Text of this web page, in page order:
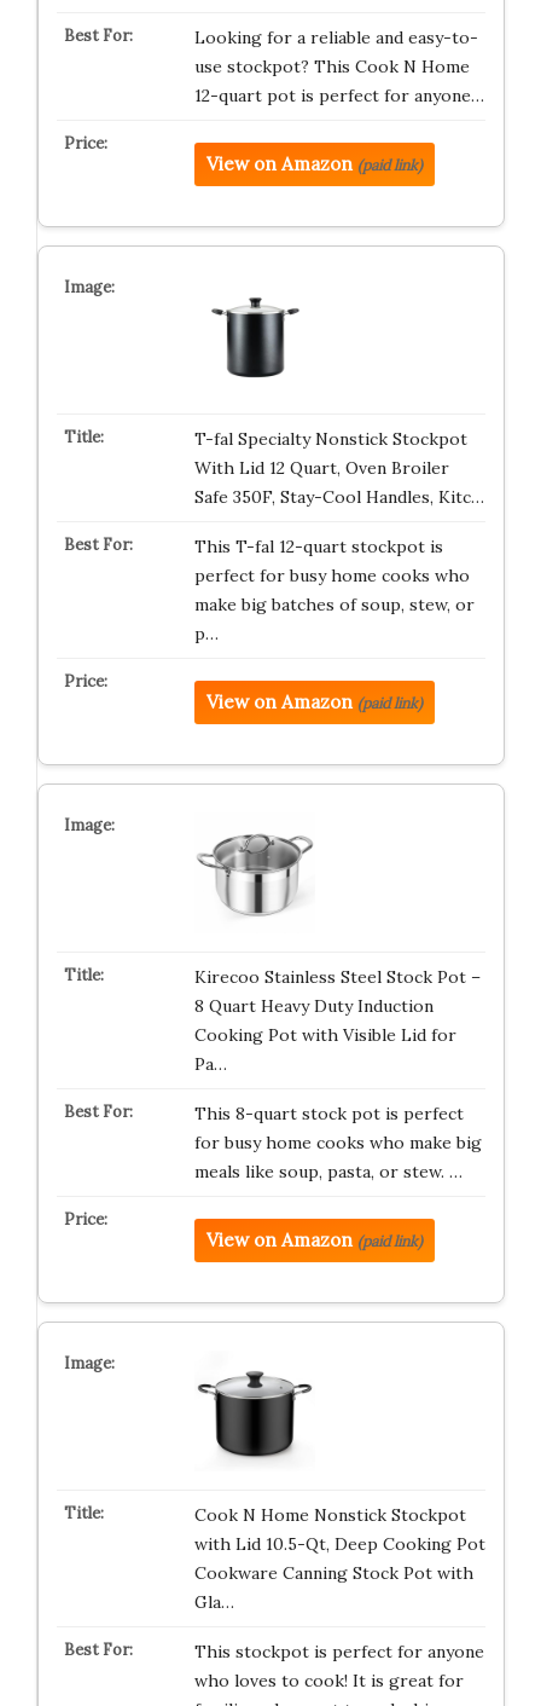
Looking for a reliable and easy-to-
use stockpot? This Cook N Home
12-quart pot is perfect for anyone…
View on Amazon (paid link)
T-fal Specialty Nonstick Stockpot
With Lid 12 Quart, Oven Broiler
Safe 350F, Stay-Cool Handles, Kitc…
This T-fal 12-quart stockpot is
perfect for busy home cooks who
make big batches of soup, stew, or
p…
View on Amazon (paid link)
Kirecoo Stainless Steel Stock Pot –
8 Quart Heavy Duty Induction
Cooking Pot with Visible Lid for
Pa…
This 8-quart stock pot is perfect
for busy home cooks who make big
meals like soup, pasta, or stew. …
View on Amazon (paid link)
Cook N Home Nonstick Stockpot
with Lid 10.5-Qt, Deep Cooking Pot
Cookware Canning Stock Pot with
Gla…
This stockpot is perfect for anyone
who loves to cook! It is great for